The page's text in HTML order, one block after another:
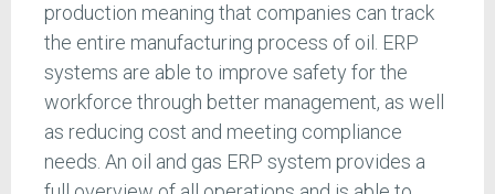
production meaning that companies can track
the entire manufacturing process of oil. ERP
systems are able to improve safety for the
workforce through better management, as well
as reducing cost and meeting compliance
needs. An oil and gas ERP system provides a